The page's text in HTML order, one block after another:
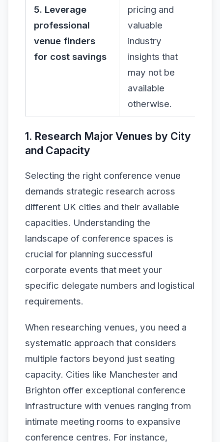
5. Leverage
professional
venue finders
for cost savings
pricing and
valuable
industry
insights that
may not be
available
otherwise.
1. Research Major Venues by City
and Capacity
Selecting the right conference venue
demands strategic research across
different UK cities and their available
capacities. Understanding the
landscape of conference spaces is
crucial for planning successful
corporate events that meet your
specific delegate numbers and logistical
requirements.
When researching venues, you need a
systematic approach that considers
multiple factors beyond just seating
capacity. Cities like Manchester and
Brighton offer exceptional conference
infrastructure with venues ranging from
intimate meeting rooms to expansive
conference centres. For instance,